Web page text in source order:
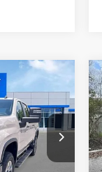
TF281110
CHAPEL
PRICE
$60,150